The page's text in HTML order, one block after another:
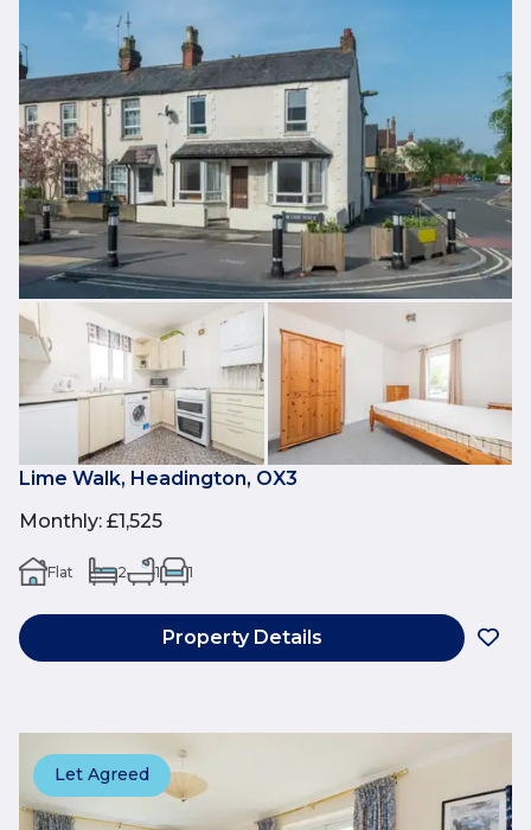
Lime Walk, Headington, OX3
Monthly: £1,525
Flat 2 1 1
Property Details
Let Agreed